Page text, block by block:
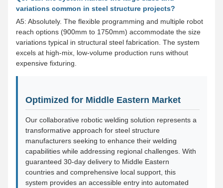
variations common in steel structure projects?
A5: Absolutely. The flexible programming and multiple robot
reach options (900mm to 1750mm) accommodate the size
variations typical in structural steel fabrication. The system
excels at high-mix, low-volume production runs without
expensive fixturing.
Optimized for Middle Eastern Market
Our collaborative robotic welding solution represents a
transformative approach for steel structure
manufacturers seeking to enhance their welding
capabilities while addressing regional challenges. With
guaranteed 30-day delivery to Middle Eastern
countries and comprehensive local support, this
system provides an accessible entry into automated